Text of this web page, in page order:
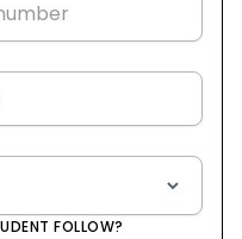
FOLLOW?